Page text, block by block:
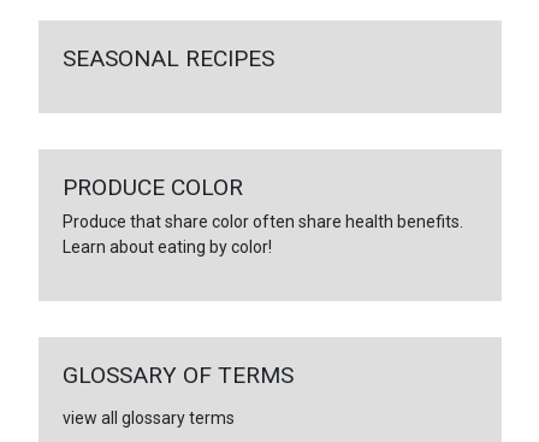
SEASONAL RECIPES
PRODUCE COLOR
Produce that share color often share health benefits.
Learn about eating by color!
GLOSSARY OF TERMS
view all glossary terms